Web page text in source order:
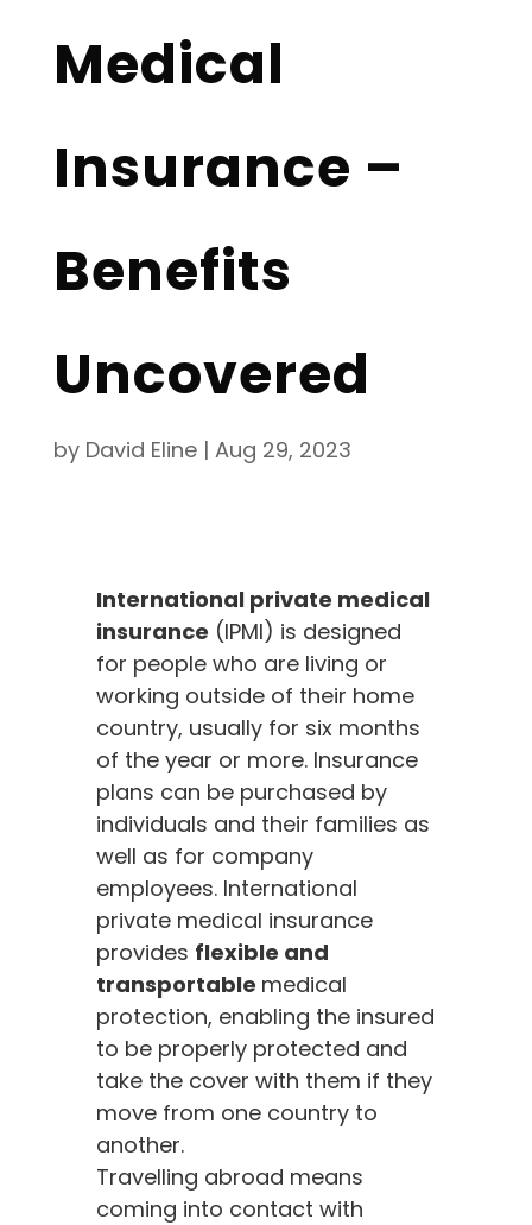
Medical
Insurance –
Benefits
Uncovered
by David Eline| Aug 29, 2023
International private medical
insurance (IPMI) is designed
for people who are living or
working outside of their home
country, usually for six months
of the year or more. Insurance
plans can be purchased by
individuals and their families as
well as for company
employees. International
private medical insurance
provides flexible and
transportable medical
protection, enabling the insured
to be properly protected and
take the cover with them if they
move from one country to
another.
Travelling abroad means
coming into contact with